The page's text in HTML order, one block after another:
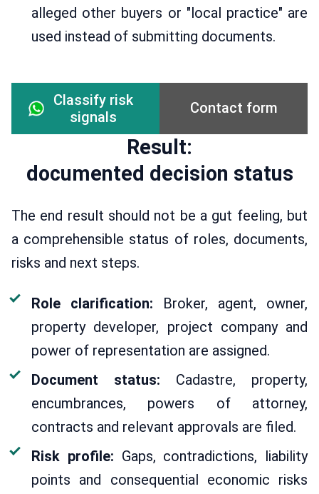
alleged other buyers or "local practice" are
used instead of submitting documents.
Classify risk
signals
Contact form
Result:
documented decision status
The end result should not be a gut feeling, but
a comprehensible status of roles, documents,
risks and next steps.
Role clarification: Broker, agent, owner,
property developer, project company and
power of representation are assigned.
Document status: Cadastre, property,
encumbrances, powers of attorney,
contracts and relevant approvals are filed.
Risk profile: Gaps, contradictions, liability
points and consequential economic risks